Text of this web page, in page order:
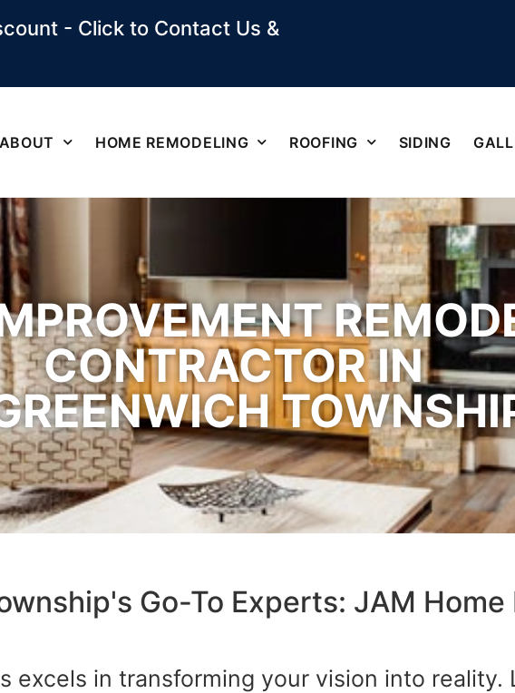
- Click to Contact Us &
ABOUT HOME REMODELING ROOFING SIDING
CONTRACTOR IN
Go-To Experts: JAM Home
excels in transforming your vision into reality.